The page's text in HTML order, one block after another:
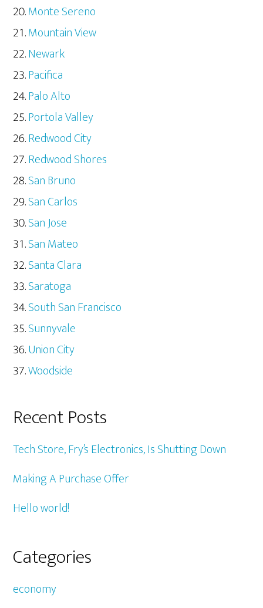
Monte Sereno
Mountain View
Newark
Pacifica
Palo Alto
Portola Valley
Redwood City
Redwood Shores
San Bruno
San Carlos
San Jose
San Mateo
Santa Clara
Saratoga
South San Francisco
Sunnyvale
Union City
Woodside
Recent Posts
Tech Store, Fry’s Electronics, Is Shutting Down
Making A Purchase Offer
Hello world!
Categories
economy